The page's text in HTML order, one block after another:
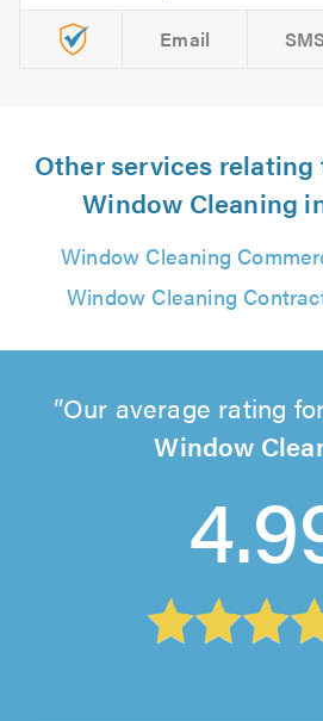
Email
Other services
Window Cleaning
Window Cleaning
Window Cleaning
Our average rating
Window